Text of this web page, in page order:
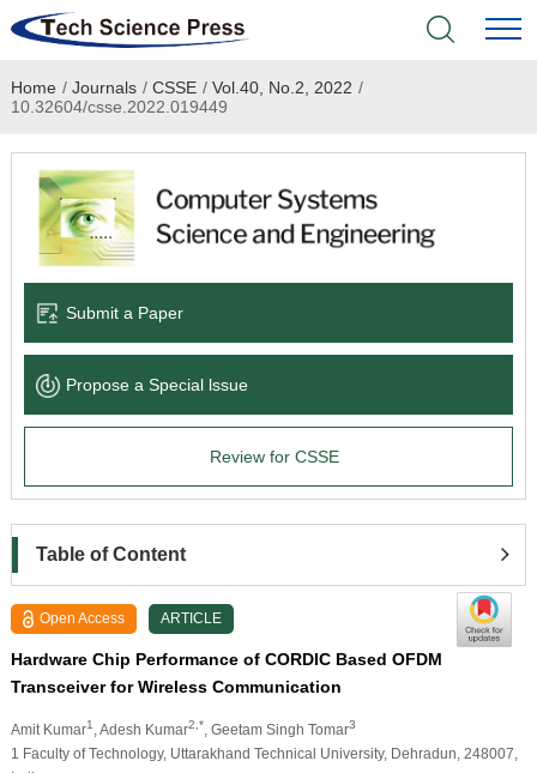
Home
Academic Journals
Books & Monographs
Language Service
News & Announcements
Home / Journals / CSSE / Vol.40, No.2, 2022 /
10.32604/csse.2022.019449
Submit a Paper
Propose a Special lssue
Review for CSSE
Table of Content
Open Access ARTICLE
Hardware Chip Performance of CORDIC Based OFDM
Transceiver for Wireless Communication
Amit Kumar1 , Adesh Kumar2,* , Geetam Singh Tomar3
1 Faculty of Technology, Uttarakhand Technical University, Dehradun, 248007,